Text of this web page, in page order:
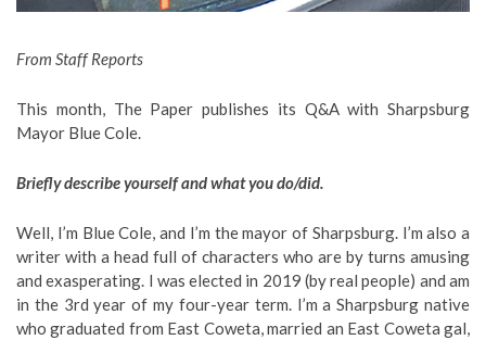
From Staff Reports
This month, The Paper publishes its Q&A with Sharpsburg
Mayor Blue Cole.
Briefly describe yourself and what you do/did.
Well, I’m Blue Cole, and I’m the mayor of Sharpsburg. I’m also a
writer with a head full of characters who are by turns amusing
and exasperating. I was elected in 2019 (by real people) and am
in the 3rd year of my four-year term. I’m a Sharpsburg native
who graduated from East Coweta, married an East Coweta gal,